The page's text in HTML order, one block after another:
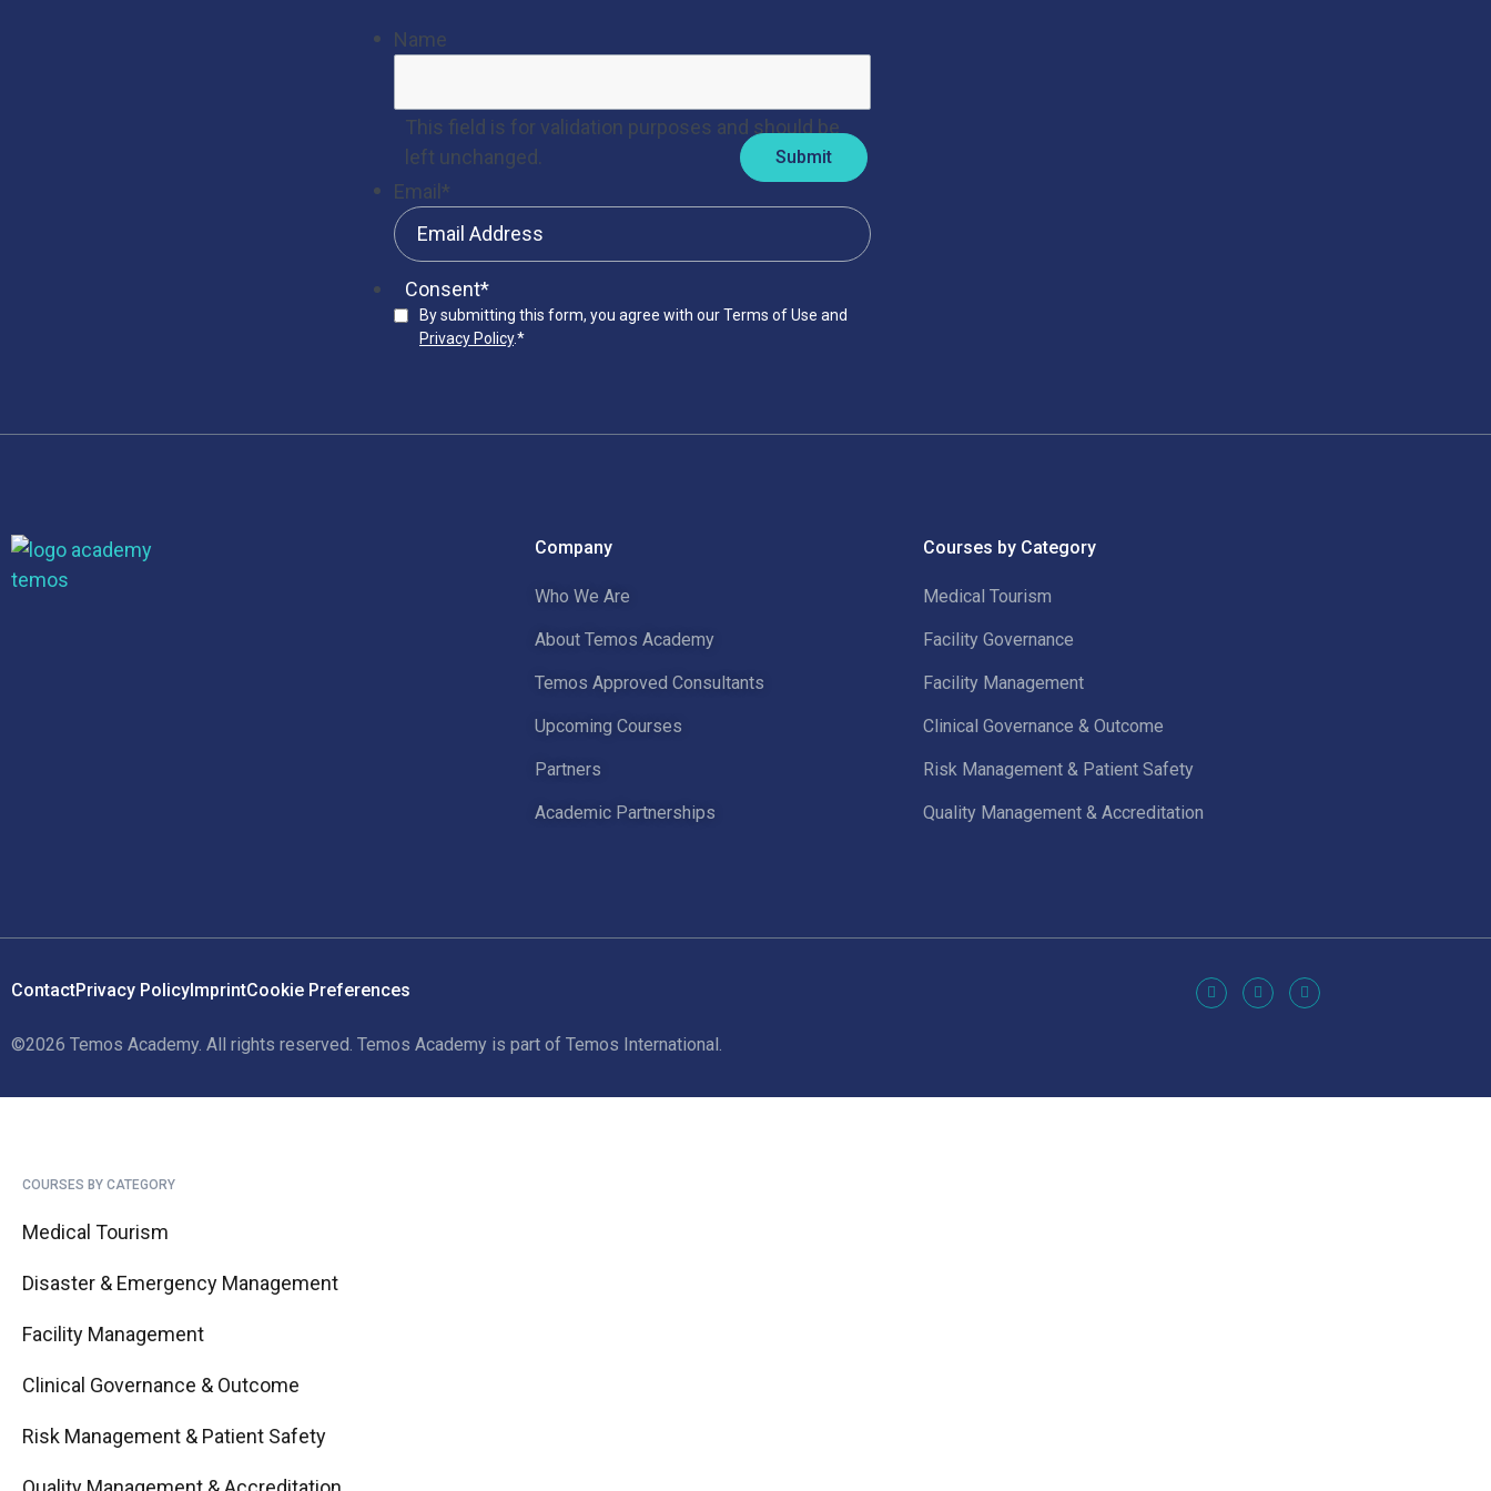
Name
This field is for validation purposes and should be
left unchanged.
Email*
Consent*
By submitting this form, you agree with our Terms of Use and
Privacy Policy.*
Company
Who We Are
About Temos Academy
Temos Approved Consultants
Upcoming Courses
Partners
Academic Partnerships
Courses by Category
Medical Tourism
Facility Governance
Facility Management
Clinical Governance & Outcome
Risk Management & Patient Safety
Quality Management & Accreditation
ContactPrivacy Policy ImprintCookie Preferences
©2026 Temos Academy. All rights reserved. Temos Academy is part of Temos International.
COURSES BY CATEGORY
Medical Tourism
Disaster & Emergency Management
Facility Management
Clinical Governance & Outcome
Risk Management & Patient Safety